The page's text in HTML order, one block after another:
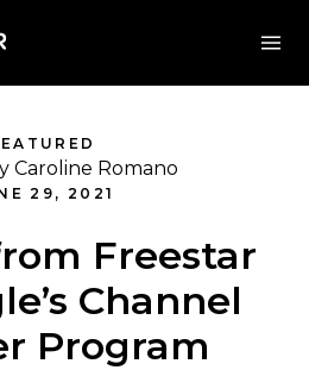
Caroline Romano
29, 2021
Freestar
Channel
Program